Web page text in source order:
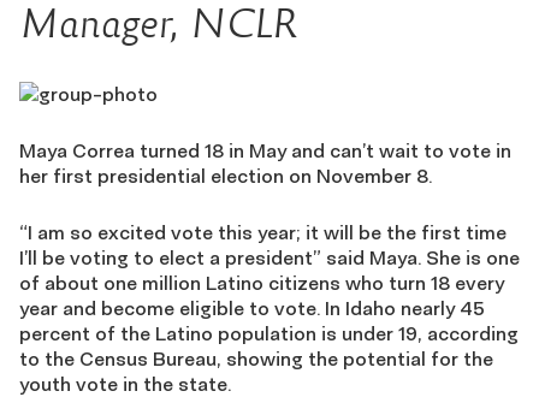
Manager, NCLR
Maya Correa turned 18 in May and can’t wait to vote in
her first presidential election on November 8.
“I am so excited vote this year; it will be the first time
I’ll be voting to elect a president” said Maya. She is one
of about one million Latino citizens who turn 18 every
year and become eligible to vote. In Idaho nearly 45
percent of the Latino population is under 19, according
to the Census Bureau, showing the potential for the
youth vote in the state.